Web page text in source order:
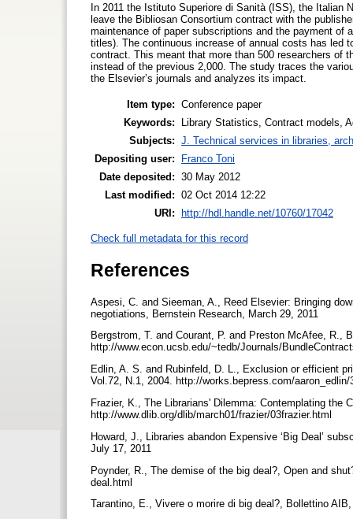
In 2011 the Istituto Superiore di Sanità (ISS), the
leave the Bibliosan Consortium contract with the
maintenance of paper subscriptions and the payment of
titles). The continuous increase of annual costs has led
contract. This meant that more than 500 researchers of
instead of the previous 2,000. The study traces the
the Elsevier’s journals and analyzes its impact.
Item type: Conference paper
Keywords:
Library Statistics, Contract models,
Subjects: J. Technical services in libraries,
Depositing user:
Franco Toni
Date deposited: 30 May 2012
Last modified: 02 Oct 2014 12:22
URI: http://hdl.handle.net/10760/17042
Check full metadata for this record
References
Aspesi, C. and Sieeman, A., Reed Elsevier: Bringing
negotiations, Bernstein Research, March 29, 2011
Bergstrom, T. and Courant, P. and Preston McAfee, R.,
http://www.econ.ucsb.edu/~tedb/Journals/
Edlin, A. S. and Rubinfeld, D. L., Exclusion or efficient
Vol.72, N.1, 2004. http://works.bepress.com/
Frazier, K., The Librarians' Dilemma: Contemplating
http://www.dlib.org/dlib/march01/frazier/03frazier.html
Howard, J., Libraries abandon Expensive ‘Big Deal’
July 17, 2011
Poynder, R., The demise of the big deal?, Open and
deal.html
Tarantino, E., Vivere o morire di big deal?, Bollettino